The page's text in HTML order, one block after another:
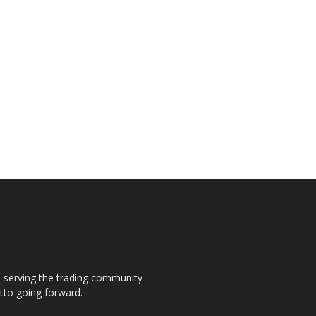
the trading community
going forward.